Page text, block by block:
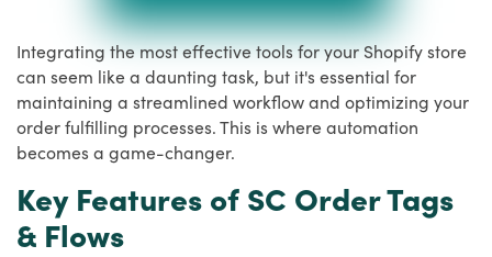
Integrating the most effective tools for your Shopify store
can seem like a daunting task, but it's essential for
maintaining a streamlined workflow and optimizing your
order fulfilling processes. This is where automation
becomes a game-changer.
Key Features of SC Order Tags
& Flows